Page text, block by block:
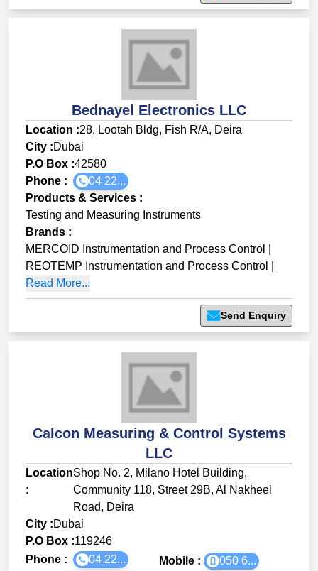
Bednayel Electronics LLC
Location :28, Lootah Bldg, Fish R/A, Deira
City :Dubai
P.O Box :42580
Phone :
04 22...
Products & Services :
Testing and Measuring Instruments
Brands :
MERCOID Instrumentation and Process Control
REOTEMP Instrumentation and Process Control
Read More...
Send Enquiry
Calcon Measuring & Control Systems
LLC
Location
:
Shop No. 2, Milano Hotel Building,
Community 118, Street 29B, Al Nakheel
Road, Deira
City :Dubai
P.O Box :119246
Phone :
04 22... Mobile :
050 6...